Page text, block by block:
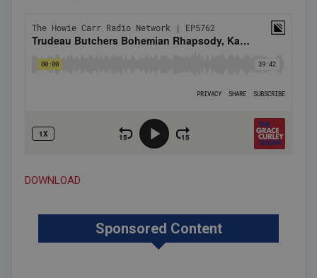
DOWNLOAD
Sponsored Content